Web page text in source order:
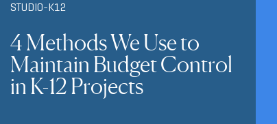
STUDIO-K12
4 Methods We Use to
Maintain Budget Control
in K-12 Projects